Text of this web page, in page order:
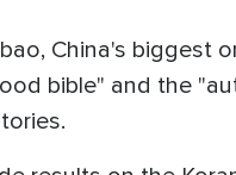
China's biggest
bible" and the